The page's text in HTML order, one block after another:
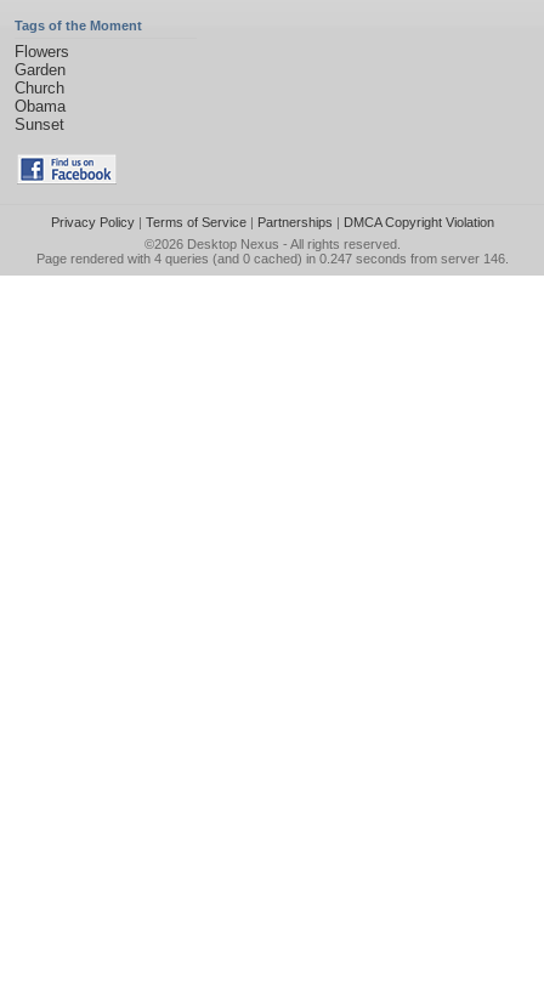
Tags of the Moment
Flowers
Garden
Church
Obama
Sunset
Privacy Policy| Terms of Service| Partnerships | DMCA Copyright Violation
©2026 Desktop Nexus - All rights reserved.
Page rendered with 4 queries (and 0 cached) in 0.247 seconds from server 146.